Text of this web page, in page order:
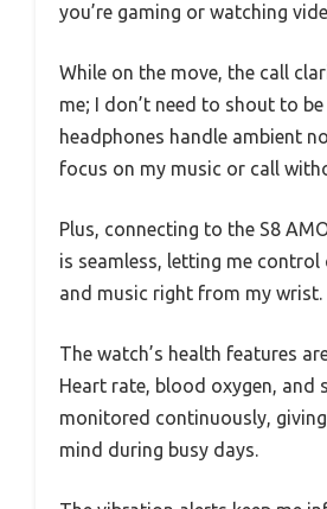
you’re gaming or watching
While on the move, the call
me; I don’t need to shout to
headphones handle ambient
focus on my music or call
Plus, connecting to the S8
is seamless, letting me control
and music right from my wrist.
The watch’s health features
Heart rate, blood oxygen, and
monitored continuously,
mind during busy days.